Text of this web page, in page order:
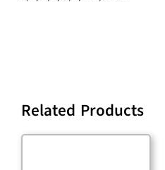
Related Products